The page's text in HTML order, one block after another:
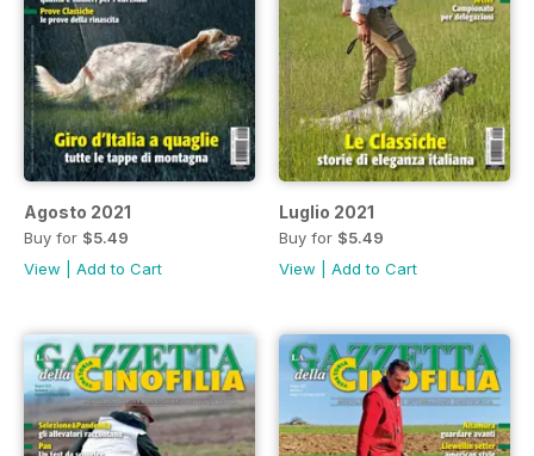
Agosto 2021
Buy for $5.49
View
Add to Cart
Luglio 2021
Buy for $5.49
View
Add to Cart